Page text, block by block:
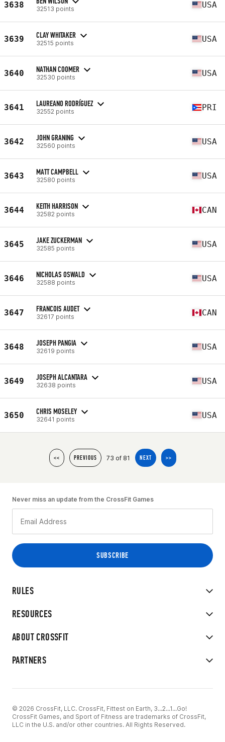
3638 32513 points USA
3639 CLAY WHITAKER
32515 points USA
3640 NATHAN COOMER
32530 points USA
3641 LAUREANO RODRÍGUEZ
32552 points PRI
3642 JOHN GRANING
32560 points USA
3643 MATT CAMPBELL
32580 points USA
3644 KEITH HARRISON
32582 points CAN
3645 JAKE ZUCKERMAN
32585 points USA
3646 NICHOLAS OSWALD
32588 points USA
3647 FRANCOIS AUDET
32617 points CAN
3648 JOSEPH PANGIA
32619 points USA
3649 JOSEPH ALCANTARA
32638 points USA
3650 CHRIS MOSELEY
32641 points USA
<< PREVIOUS 73 of 81 NEXT >>
RULES
RESOURCES
ABOUT CROSSFIT
PARTNERS
Never miss an update from the CrossFit Games
© 2026 CrossFit, LLC. CrossFit, Fittest on Earth, 3...2...1...Go!
CrossFit Games, and Sport of Fitness are trademarks of CrossFit,
LLC in the U.S. and/or other countries. All Rights Reserved.